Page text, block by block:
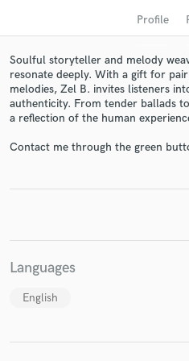
Profile
Soulful storyteller and melody
resonate deeply. With a gift for
melodies, Zel B. invites listeners
authenticity. From tender ballads
a reflection of the human
Contact me through the green
Languages
English